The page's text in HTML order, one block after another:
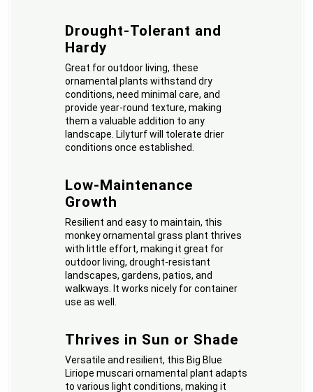
Drought-Tolerant and
Hardy
Great for outdoor living, these
ornamental plants withstand dry
conditions, need minimal care, and
provide year-round texture, making
them a valuable addition to any
landscape. Lilyturf will tolerate drier
conditions once established.
Low-Maintenance
Growth
Resilient and easy to maintain, this
monkey ornamental grass plant thrives
with little effort, making it great for
outdoor living, drought-resistant
landscapes, gardens, patios, and
walkways. It works nicely for container
use as well.
Thrives in Sun or Shade
Versatile and resilient, this Big Blue
Liriope muscari ornamental plant adapts
to various light conditions, making it